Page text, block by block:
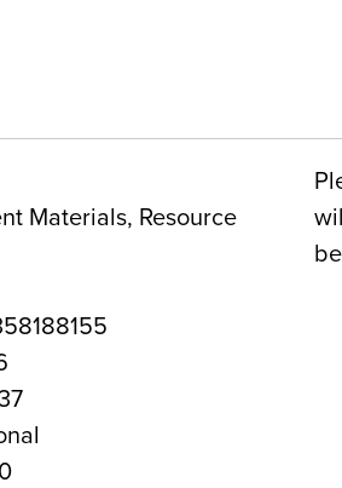
Materials, Resource